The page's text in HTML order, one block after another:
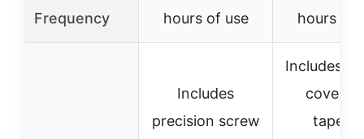
Frequency
hours of use
hours of
Includes
precision screw
Includes
cover